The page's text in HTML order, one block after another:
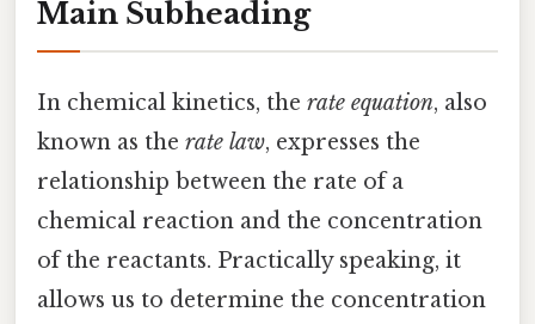
Main Subheading
In chemical kinetics, the rate equation, also
known as the rate law, expresses the
relationship between the rate of a
chemical reaction and the concentration
of the reactants. Practically speaking, it
allows us to determine the concentration